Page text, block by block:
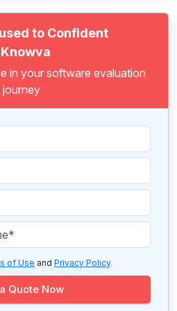
to Confident
in your software evaluation
journey
of Use and Privacy Policy.
Quote Now